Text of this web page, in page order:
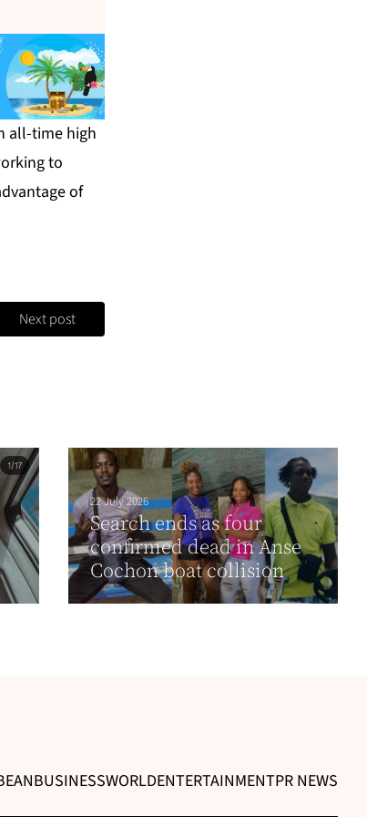
all-time high
to
of
Next post
22 July 2026
Search ends as four
confirmed dead in Anse
Cochon boat collision
BUSINESSWORLDENTERTAINMENTPR NEWS